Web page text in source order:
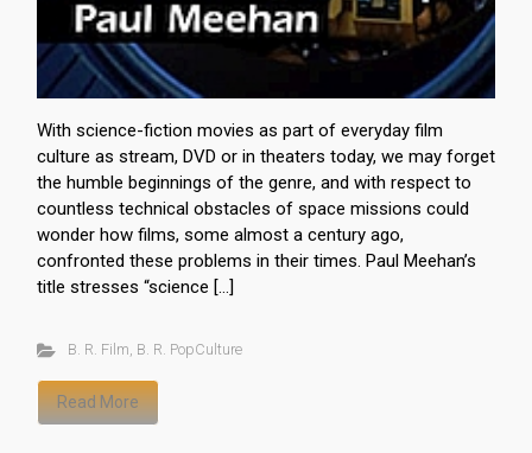
With science-fiction movies as part of everyday film
culture as stream, DVD or in theaters today, we may forget
the humble beginnings of the genre, and with respect to
countless technical obstacles of space missions could
wonder how films, some almost a century ago,
confronted these problems in their times. Paul Meehan’s
title stresses “science […]
B. R. Film, B. R. PopCulture
Read More